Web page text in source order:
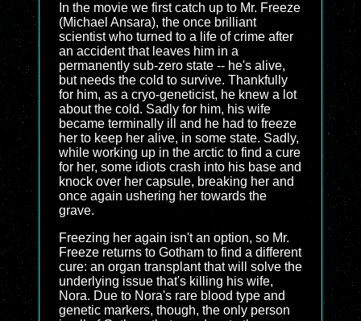
In the movie we first catch up to Mr. Freeze
(Michael Ansara), the once brilliant
scientist who turned to a life of crime after
an accident that leaves him in a
permanently sub-zero state -- he's alive,
but needs the cold to survive. Thankfully
for him, as a cryo-geneticist, he knew a lot
about the cold. Sadly for him, his wife
became terminally ill and he had to freeze
her to keep her alive, in some state. Sadly,
while working up in the arctic to find a cure
for her, some idiots crash into his base and
knock over her capsule, breaking her and
once again ushering her towards the
grave.
Freezing her again isn't an option, so Mr.
Freeze returns to Gotham to find a different
cure: an organ transplant that will solve the
underlying issue that's killing his wife,
Nora. Due to Nora's rare blood type and
genetic markers, though, the only person